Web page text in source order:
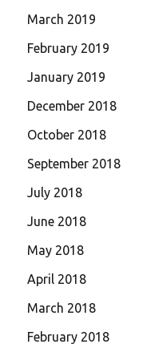
March 2019
February 2019
January 2019
December 2018
October 2018
September 2018
July 2018
June 2018
May 2018
April 2018
March 2018
February 2018